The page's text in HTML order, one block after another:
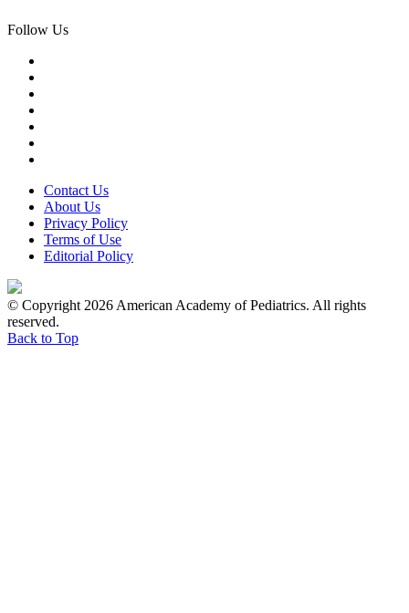
Follow Us
Contact Us
About Us
Privacy Policy
Terms of Use
Editorial Policy
© Copyright 2026 American Academy of Pediatrics. All rights
reserved.
Back to Top